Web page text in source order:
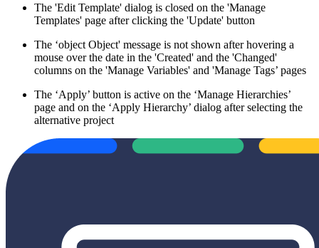
The 'Edit Template' dialog is closed on the 'Manage
Templates' page after clicking the 'Update' button
The ‘object Object' message is not shown after hovering a
mouse over the date in the 'Created' and the 'Changed'
columns on the 'Manage Variables' and 'Manage Tags’ pages
The ‘Apply’ button is active on the ‘Manage Hierarchies’
page and on the ‘Apply Hierarchy’ dialog after selecting the
alternative project